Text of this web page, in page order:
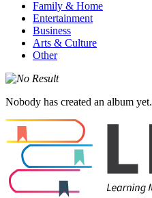
Family & Home
Entertainment
Business
Arts & Culture
Other
Nobody has created an album yet.